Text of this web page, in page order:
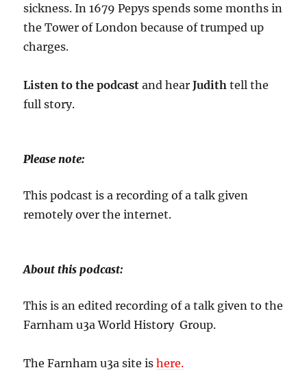
sickness. In 1679 Pepys spends some months in
the Tower of London because of trumped up
charges.
Listen to the podcast and hearJudith tell the
full story.
Please note:
This podcast is a recording of a talk given
remotely over the internet.
About this podcast:
This is an edited recording of a talk given to the
Farnham u3a World History Group.
The Farnham u3a site ishere.